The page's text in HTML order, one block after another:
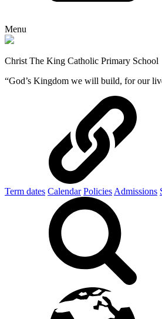
Menu
Christ The King Catholic Primary School
“God’s Kingdom we will build, for our
Term dates Calendar Policies Admissions